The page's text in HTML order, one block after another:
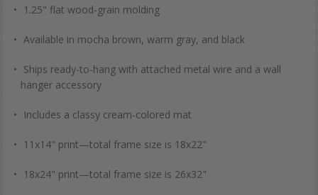
1.25" flat wood-grain molding
Available in mocha brown, warm gray, and black
Ships ready-to-hang with attached metal wire and a wall
hanger accessory
Includes a classy cream-colored mat
11x14" print—total frame size is 18x22"
18x24" print—total frame size is 26x32"